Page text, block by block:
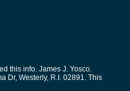
this info. James J. Yosco.
Dr, Westerly, R.I. 02891. This